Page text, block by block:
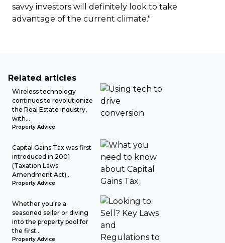
savvy investors will definitely look to take
advantage of the current climate."
Related articles
Wireless technology
continues to revolutionize
the Real Estate industry,
with...
Property Advice
Capital Gains Tax was first
introduced in 2001
(Taxation Laws
Amendment Act)...
Property Advice
Whether you're a
seasoned seller or diving
into the property pool for
the first...
Property Advice